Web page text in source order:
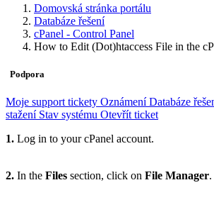
Domovská stránka portálu
Databáze řešení
cPanel - Control Panel
How to Edit (Dot)htaccess File in the
Podpora
Moje support tickety OznámeníDatabáze
stažení Stav systému Otevřít ticket
1. Log in to your cPanel account.
2. In the Files section, click on File Manager.